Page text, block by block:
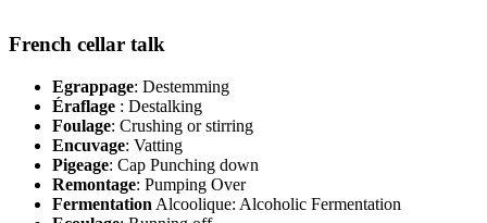
French cellar talk
Egrappage: Destemming
Éraflage : Destalking
Foulage: Crushing or stirring
Encuvage: Vatting
Pigeage: Cap Punching down
Remontage: Pumping Over
Fermentation Alcoolique: Alcoholic Fermentation